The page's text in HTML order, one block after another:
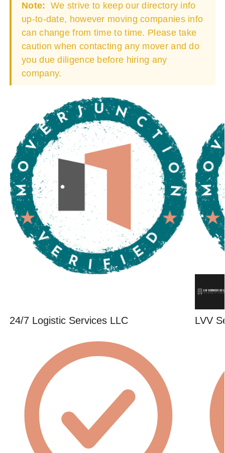
Note: We strive to keep our directory info
up-to-date, however moving companies info
can change from time to time. Please take
caution when contacting any mover and do
you due diligence before hiring any
company.
24/7 Logistic Services LLC LVV